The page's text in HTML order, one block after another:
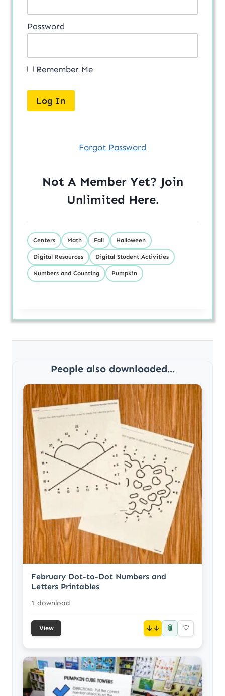
Password
Remember Me
Forgot Password
Not A Member Yet? Join
Unlimited Here.
Centers Math Fall Halloween
Digital Resources Digital Student Activities
Numbers and Counting Pumpkin
People also downloaded...
February Dot-to-Dot Numbers and
Letters Printables
1 download
View ↓ 📎 ♡